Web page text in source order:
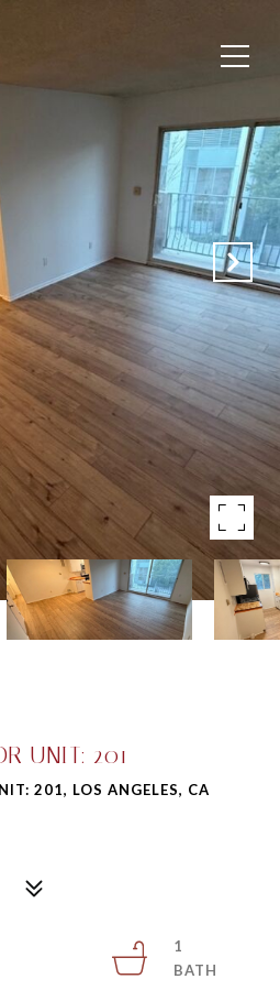
UNIT: 201
201, LOS ANGELES, CA
1